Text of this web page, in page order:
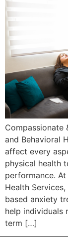
Compassionate
and Behavioral
affect every
physical health
performance.
Health
based anxiety
help individuals
term […]